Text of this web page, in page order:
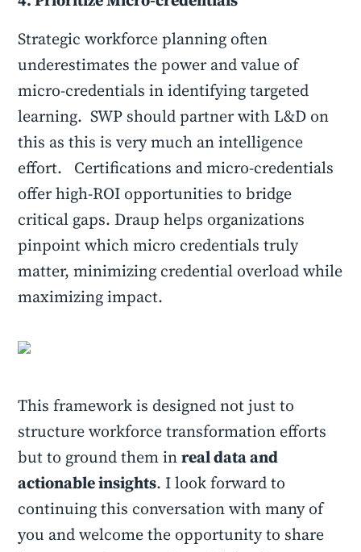
Strategic workforce planning often
underestimates the power and value of
micro-credentials in identifying targeted
learning. SWP should partner with L&D on
this as this is very much an intelligence
effort. Certifications and micro-credentials
offer high-ROI opportunities to bridge
critical gaps. Draup helps organizations
pinpoint which micro credentials truly
matter, minimizing credential overload while
maximizing impact.
This framework is designed not just to
structure workforce transformation efforts
but to ground them inreal data and
actionable insights. I look forward to
continuing this conversation with many of
you and welcome the opportunity to share